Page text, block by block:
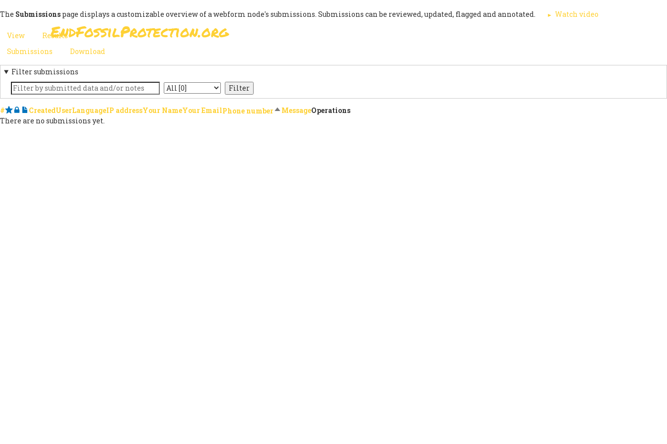
Skip
main
content
EndFossilProtection.org
MAIN
NAVIGATION
The Submissions page displays a customizable overview of a webform node's submissions. Submissions can be reviewed, updated, flagged and annotated. Watch video
PRIMARY
TABS
View Results(active
SECONDARY
TABS
Submissions (activeDownload
Filter submissions
Keyword
State
# Starred
Locked
Notes
CreatedUserLanguageIP addressYour NameYour EmailPhone numberSort descending
MessageOperations
There are no submissions yet.